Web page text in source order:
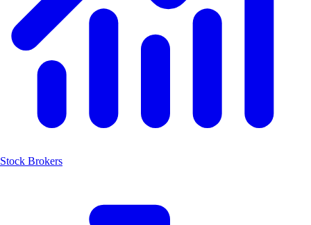
Stock Brokers